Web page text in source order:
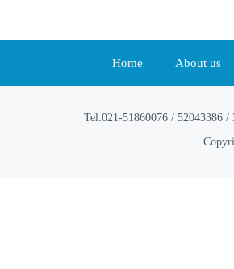
Home About us
Tel:021-51860076 / 52043386